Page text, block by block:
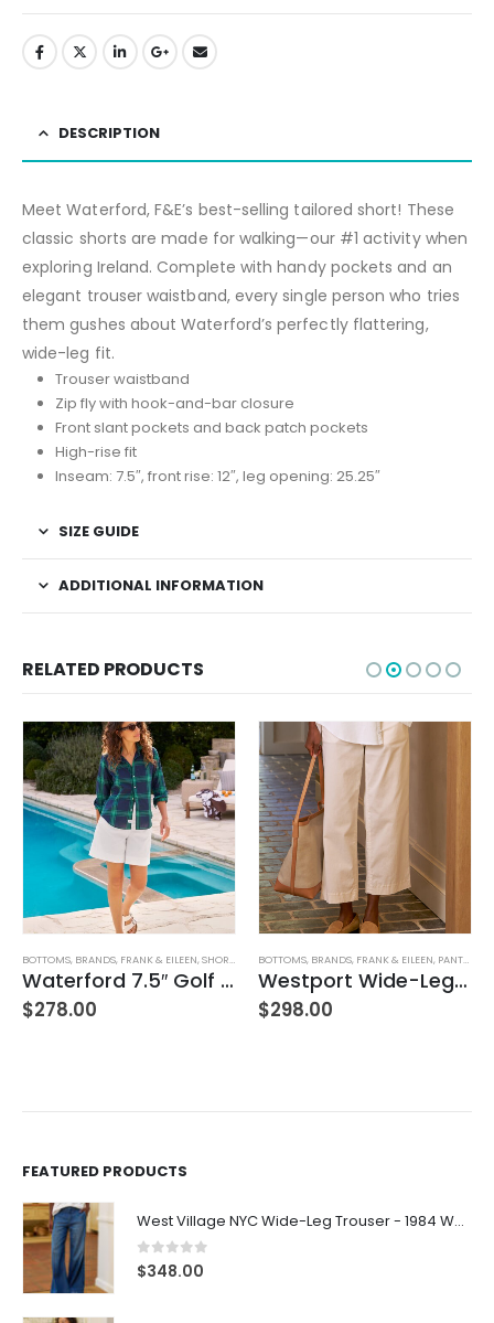
DESCRIPTION
Meet Waterford, F&E’s best-selling tailored short! These
classic shorts are made for walking—our #1 activity when
exploring Ireland. Complete with handy pockets and an
elegant trouser waistband, every single person who tries
them gushes about Waterford’s perfectly flattering,
wide-leg fit.
Trouser waistband
Zip fly with hook-and-bar closure
Front slant pockets and back patch pockets
High-rise fit
Inseam: 7.5″, front rise: 12″, leg opening: 25.25″
SIZE GUIDE
ADDITIONAL INFORMATION
RELATED PRODUCTS
SHORTS ,WOMEN'S CLOTHING
Waterford 7.5″ Golf Short- White
BOTTOMS,BRANDS,FRANK & EILEEN PANTS ,WOMEN'S CLOTHING
Westport Wide-Leg Chino
$298.00
AG ADRIANO GOLDSCHMIED ,BOTTOMS
$215.00
FEATURED PRODUCTS
West Village NYC Wide-Leg Trouser - 1984 Wash
0out of 5
$348.00